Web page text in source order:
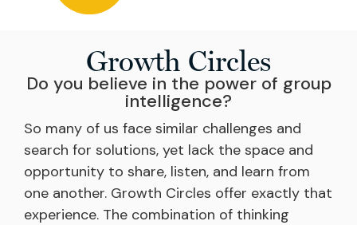
Growth Circles
Do you believe in the power of group
intelligence?
So many of us face similar challenges and
search for solutions, yet lack the space and
opportunity to share, listen, and learn from
one another. Growth Circles offer exactly that
experience. The combination of thinking